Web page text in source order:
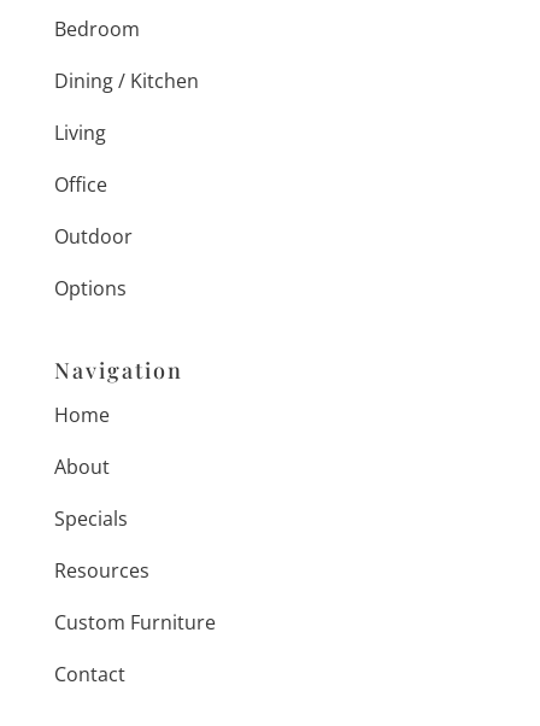
Bedroom
Dining / Kitchen
Living
Office
Outdoor
Options
Navigation
Home
About
Specials
Resources
Custom Furniture
Contact